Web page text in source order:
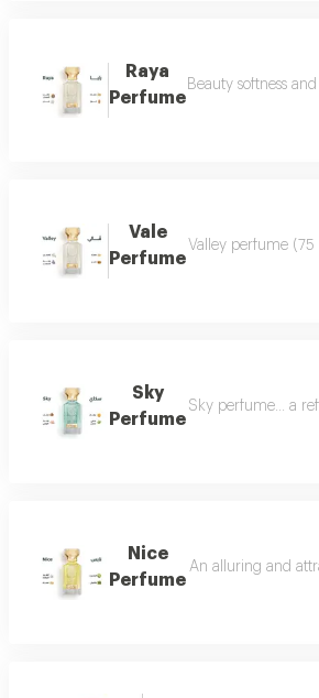
Raya
Perfume
Beauty softness
Vale
Perfume
Valley perfume
Sky
Perfume
Sky perfume... a
Nice
Perfume
An alluring and